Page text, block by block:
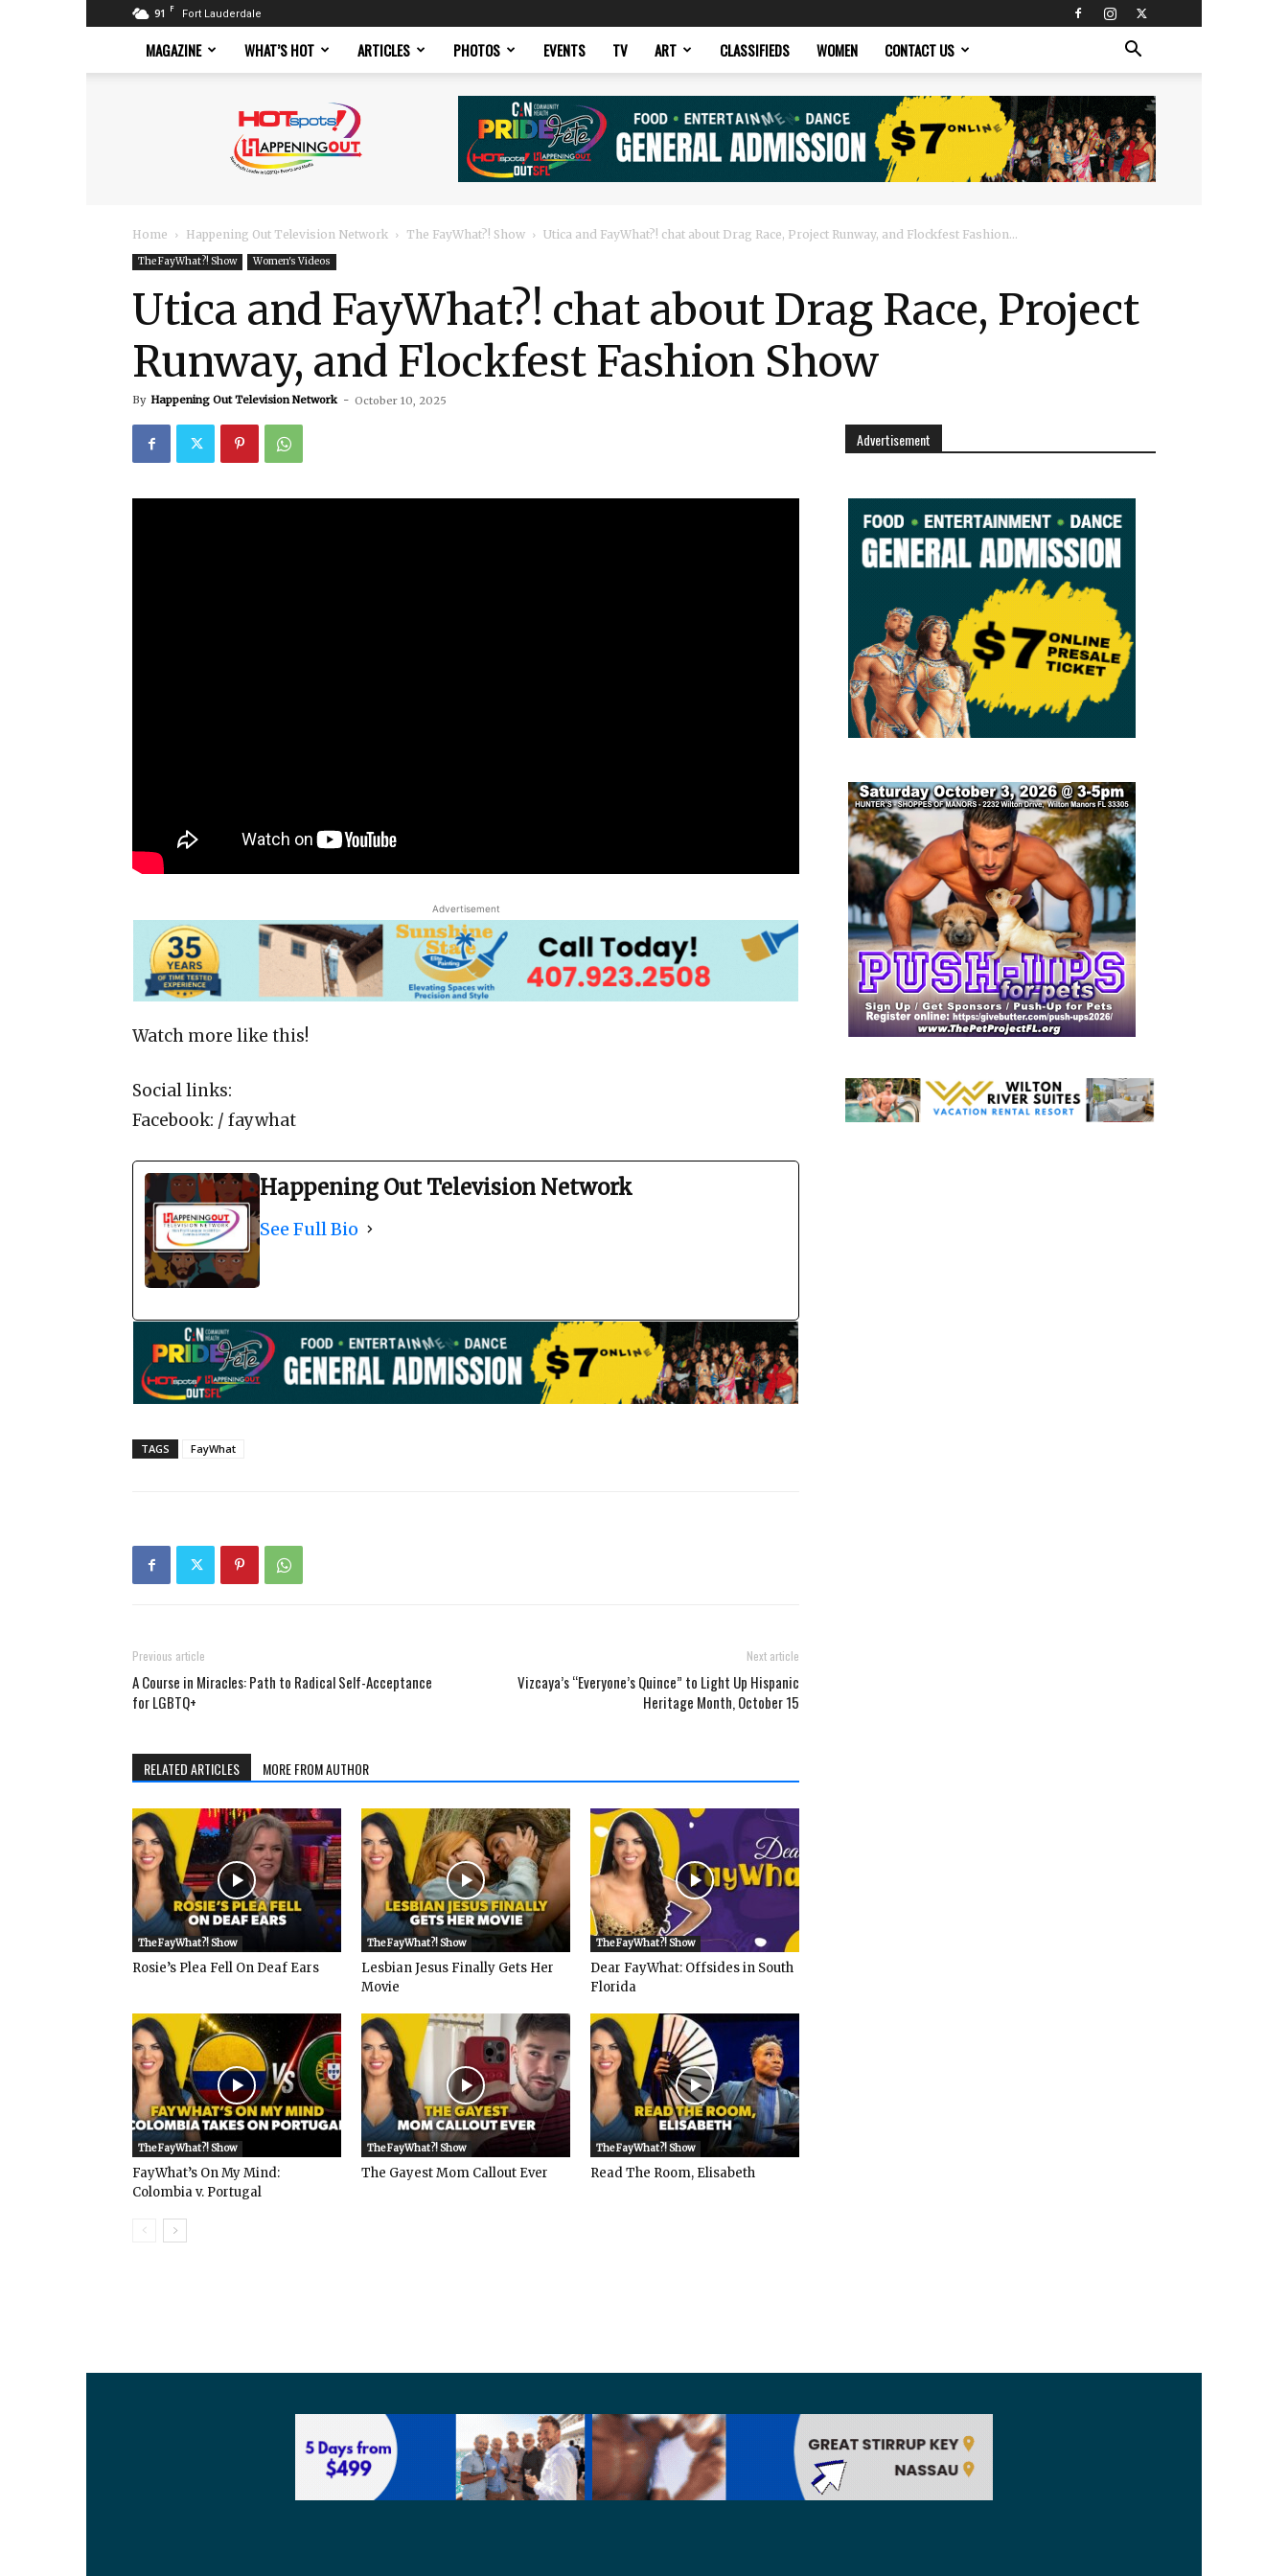
91 F Fort Lauderdale
MAGAZINE WHAT’S HOT ARTICLES PHOTOS EVENTS TV ART CLASSIFIEDS WOMEN CONTACT US
Magazine
Home Happening Out Television Network The FayWhat?! Show Utica and FayWhat?! chat about Drag Race, Project Runway, and Flockfest Fashion...
The FayWhat?! Show Women's Videos
Utica and FayWhat?! chat about Drag Race, Project
Runway, and Flockfest Fashion Show
By Happening Out Television Network - October 10, 2025
Advertisement
Watch more like this!
Social links:
Facebook: / faywhat
Happening Out Television Network
See Full Bio
TAGS FayWhat
Previous article
A Course in Miracles: Path to Radical Self-Acceptance
for LGBTQ+
Next article
Vizcaya’s “Everyone’s Quince” to Light Up Hispanic
Heritage Month, October 15
RELATED ARTICLES MORE FROM AUTHOR
The FayWhat?! Show
Rosie’s Plea Fell On Deaf Ears
The FayWhat?! Show
Lesbian Jesus Finally Gets Her
Movie
The FayWhat?! Show
Dear FayWhat: Offsides in South
Florida
The FayWhat?! Show
FayWhat’s On My Mind:
Colombia v. Portugal
The FayWhat?! Show
The Gayest Mom Callout Ever
The FayWhat?! Show
Read The Room, Elisabeth
Advertisement